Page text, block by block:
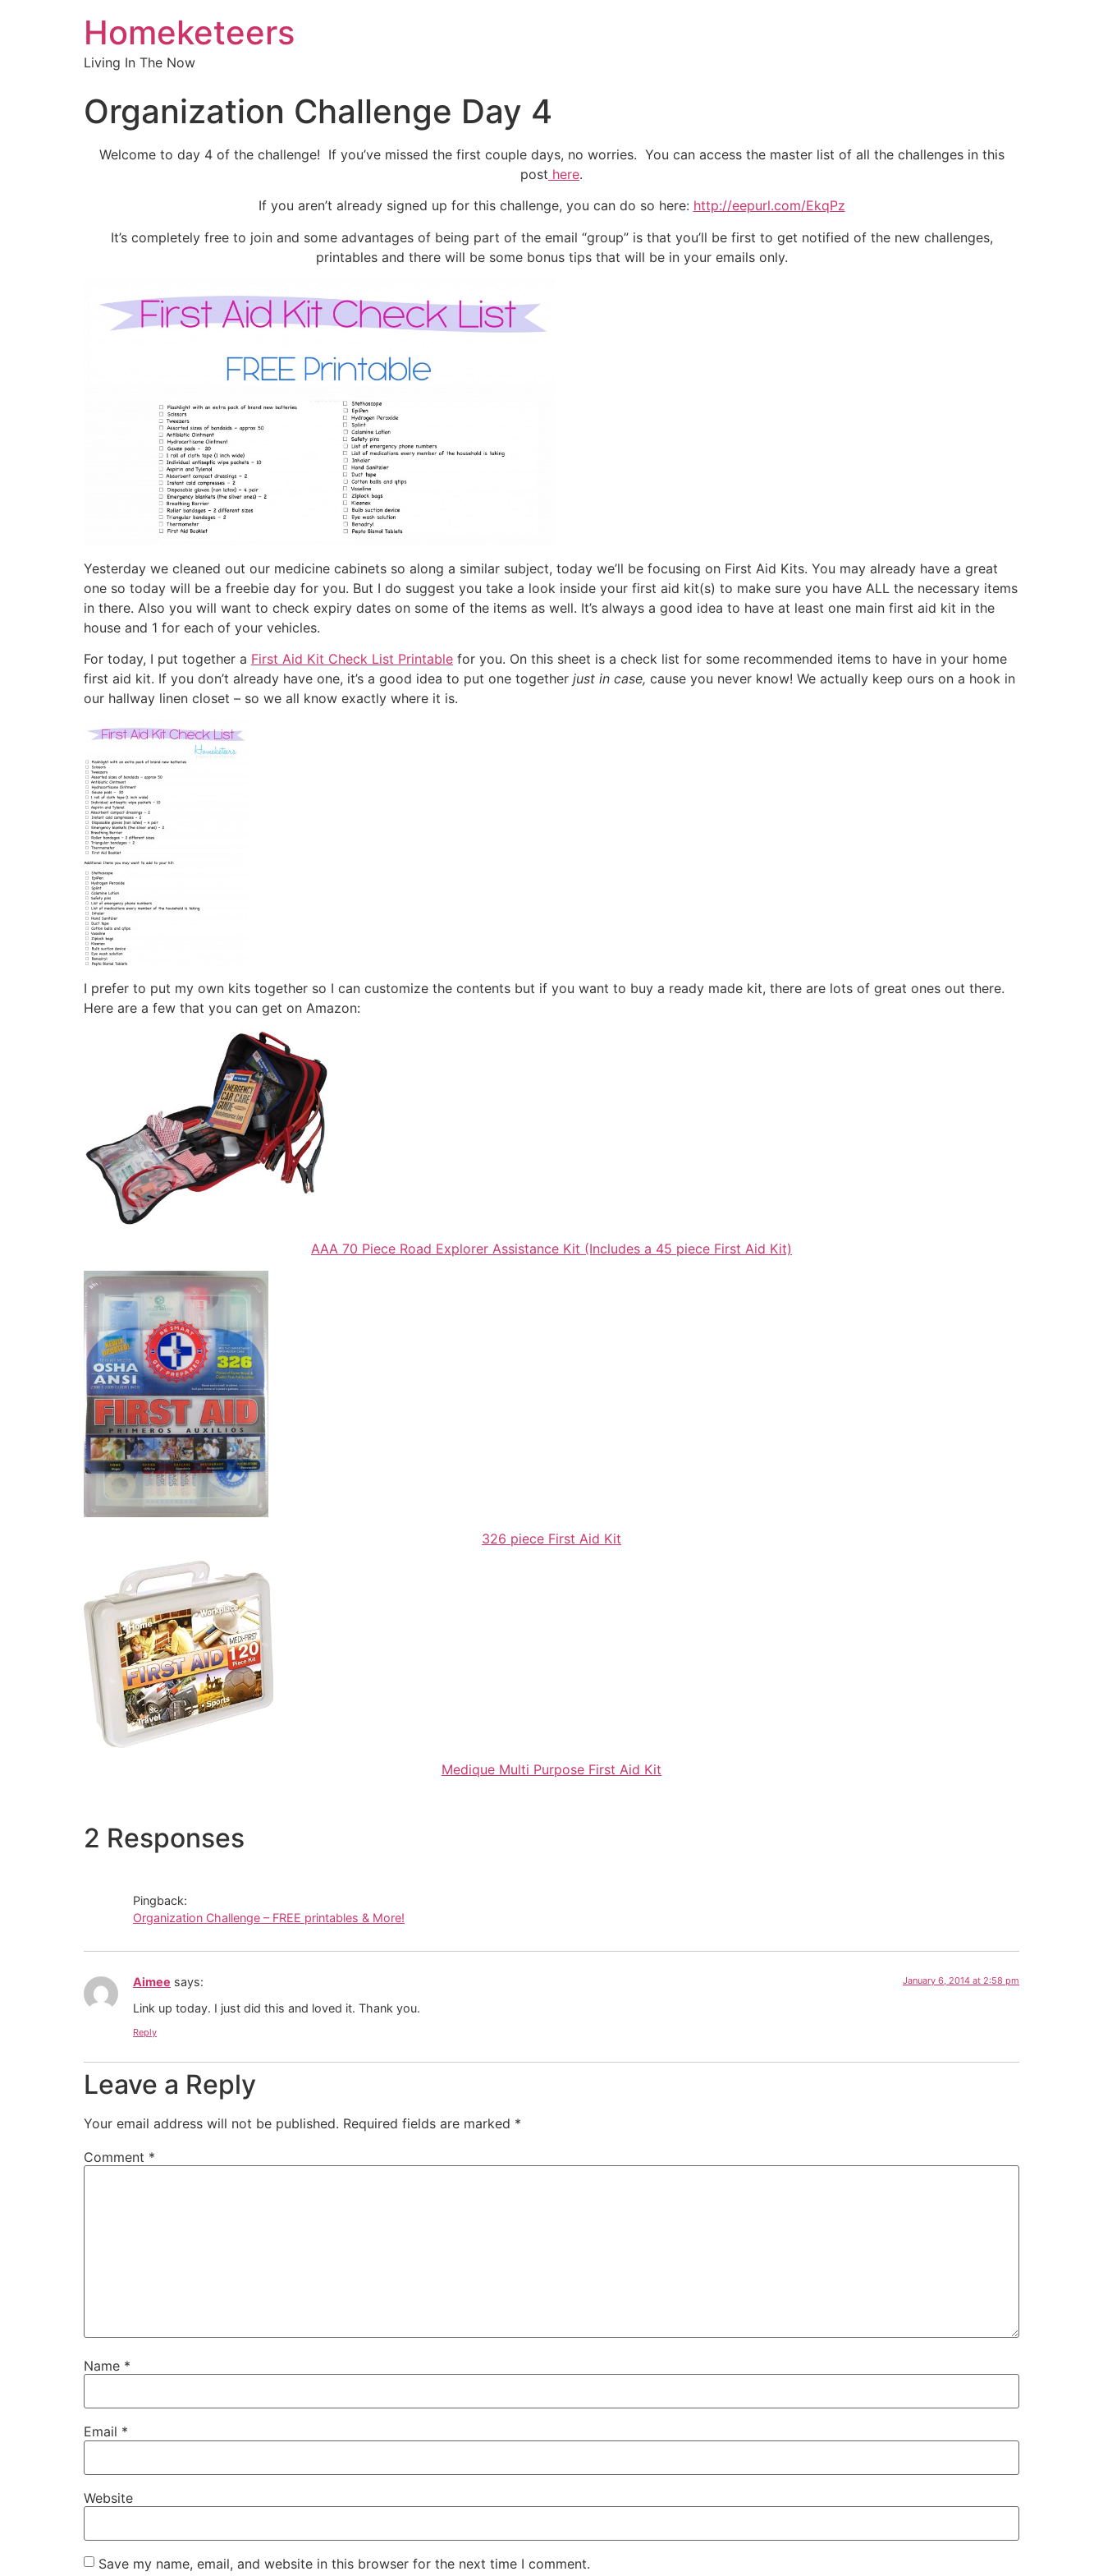
Homeketeers
Living In The Now
Organization Challenge Day 4
Welcome to day 4 of the challenge! If you’ve missed the first couple days, no worries. You can access the master list of all the challenges in this
post here.
If you aren’t already signed up for this challenge, you can do so here: http://eepurl.com/EkqPz
It’s completely free to join and some advantages of being part of the email “group” is that you’ll be first to get notified of the new challenges,
printables and there will be some bonus tips that will be in your emails only.
Yesterday we cleaned out our medicine cabinets so along a similar subject, today we’ll be focusing on First Aid Kits. You may already have a great
one so today will be a freebie day for you. But I do suggest you take a look inside your first aid kit(s) to make sure you have ALL the necessary items
in there. Also you will want to check expiry dates on some of the items as well. It’s always a good idea to have at least one main first aid kit in the
house and 1 for each of your vehicles.
For today, I put together a First Aid Kit Check List Printable for you. On this sheet is a check list for some recommended items to have in your home
first aid kit. If you don’t already have one, it’s a good idea to put one together just in case, cause you never know! We actually keep ours on a hook in
our hallway linen closet – so we all know exactly where it is.
I prefer to put my own kits together so I can customize the contents but if you want to buy a ready made kit, there are lots of great ones out there.
Here are a few that you can get on Amazon:
AAA 70 Piece Road Explorer Assistance Kit (Includes a 45 piece First Aid Kit)
326 piece First Aid Kit
Medique Multi Purpose First Aid Kit
2 Responses
Pingback:
Organization Challenge – FREE printables & More!
Aimee says: January 6, 2014 at 2:58 pm
Link up today. I just did this and loved it. Thank you.
Reply
Leave a Reply
Your email address will not be published. Required fields are marked *
Comment *
Name *
Email *
Website
Save my name, email, and website in this browser for the next time I comment.